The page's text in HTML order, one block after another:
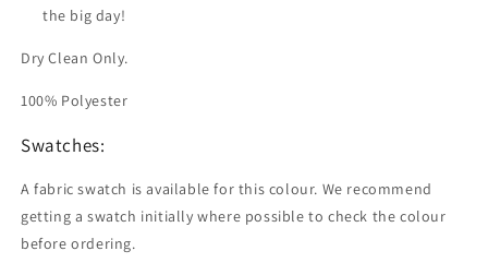
the big day!
Dry Clean Only.
100% Polyester
Swatches:
A fabric swatch is available for this colour. We recommend
getting a swatch initially where possible to check the colour
before ordering.